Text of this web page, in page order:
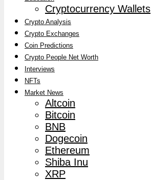
Cryptocurrency Wallets
Crypto Analysis
Crypto Exchanges
Coin Predictions
Crypto People Net Worth
Interviews
NFTs
Market News
Altcoin
Bitcoin
BNB
Dogecoin
Ethereum
Shiba Inu
XRP